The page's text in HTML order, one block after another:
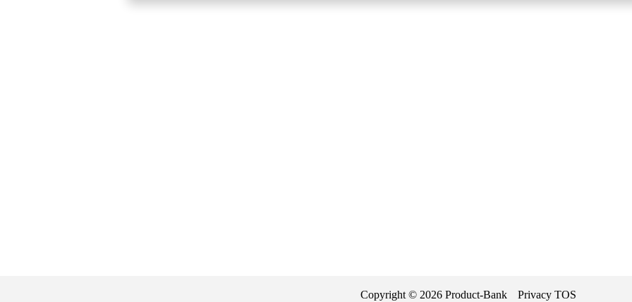
Copyright © 2026 Product-Bank Privacy TOS